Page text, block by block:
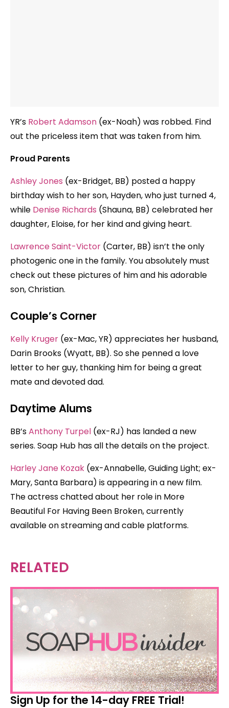
YR’s Robert Adamson (ex-Noah) was robbed. Find
out the priceless item that was taken from him.
Proud Parents
Ashley Jones (ex-Bridget, BB) posted a happy
birthday wish to her son, Hayden, who just turned 4,
while Denise Richards (Shauna, BB) celebrated her
daughter, Eloise, for her kind and giving heart.
Lawrence Saint-Victor (Carter, BB) isn’t the only
photogenic one in the family. You absolutely must
check out these pictures of him and his adorable
son, Christian.
Couple’s Corner
Kelly Kruger (ex-Mac, YR) appreciates her husband,
Darin Brooks (Wyatt, BB). So she penned a love
letter to her guy, thanking him for being a great
mate and devoted dad.
Daytime Alums
BB’sAnthony Turpel (ex-RJ) has landed a new
series. Soap Hub has all the details on the project.
Harley Jane Kozak (ex-Annabelle, Guiding Light; ex-
Mary, Santa Barbara) is appearing in a new film.
The actress chatted about her role in More
Beautiful For Having Been Broken, currently
available on streaming and cable platforms.
RELATED
Sign Up for the 14-day FREE Trial!